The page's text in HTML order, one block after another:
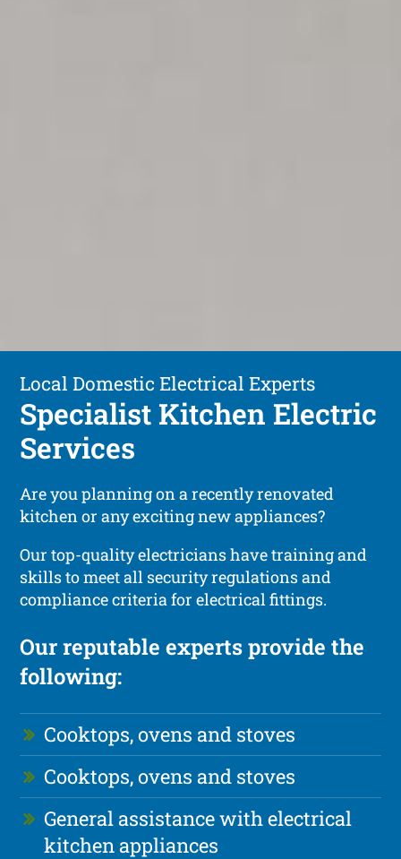
Local Domestic Electrical Experts
Specialist Kitchen Electric
Services
Are you planning on a recently renovated
kitchen or any exciting new appliances?
Our top-quality electricians have training and
skills to meet all security regulations and
compliance criteria for electrical fittings.
Our reputable experts provide the
following:
Cooktops, ovens and stoves
Cooktops, ovens and stoves
General assistance with electrical
kitchen appliances